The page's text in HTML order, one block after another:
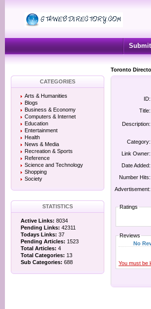
Toronto
CATEGORIES
Arts & Humanities
Blogs
Business & Economy
Computers & Internet
Education
Entertainment
Health
News & Media
Recreation & Sports
Reference
Science and Technology
Shopping
Society
STATISTICS
Active Links: 8034
Pending Links: 42311
Todays Links: 37
Pending Articles: 1523
Total Articles: 4
Total Categories: 13
Sub Categories: 688
ID:
Title:
Description:
Category:
Link Owner:
Date Added:
Number Hits:
Advertisement:
Ratings
Reviews
No
You must be